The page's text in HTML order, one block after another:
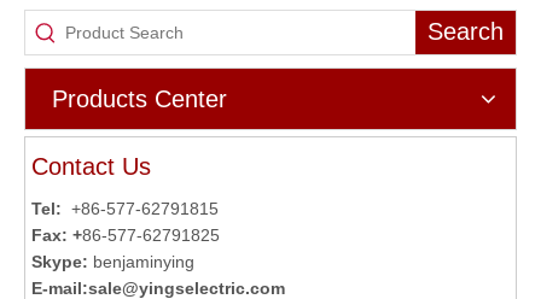
Search
Products Center
Contact Us
Tel: +86-577-62791815
Fax: +86-577-62791825
Skype: benjaminying
E-mail:sale@yingselectric.com